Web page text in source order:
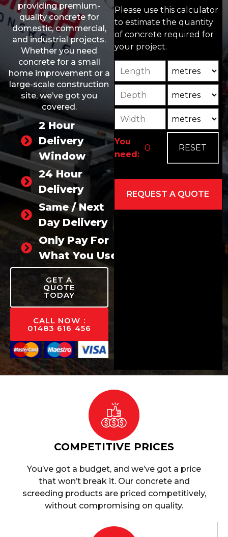
providing premium-
quality concrete for
domestic, commercial,
and industrial projects.
Whether you need
concrete for a small
home improvement or a
large-scale construction
site, we’ve got you
covered.
2 Hour
Delivery
Window
24 Hour
Delivery
Same / Next
Day Delivery
Only Pay For
What You Use
GET A
QUOTE
TODAY
CALL NOW :
01483 616 456
Please use this calculator
to estimate the quantity
of concrete required for
your project.
Length
Width
You
need:
COMPETITIVE PRICES
You’ve got a budget, and we’ve got a price
that won’t break it. Our concrete and
screeding products are priced competitively,
without compromising on quality.